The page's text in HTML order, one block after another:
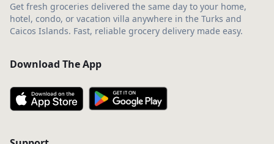
Get fresh groceries delivered the same day to your home,
hotel, condo, or vacation villa anywhere in the Turks and
Caicos Islands. Fast, reliable grocery delivery made easy.
Download The App